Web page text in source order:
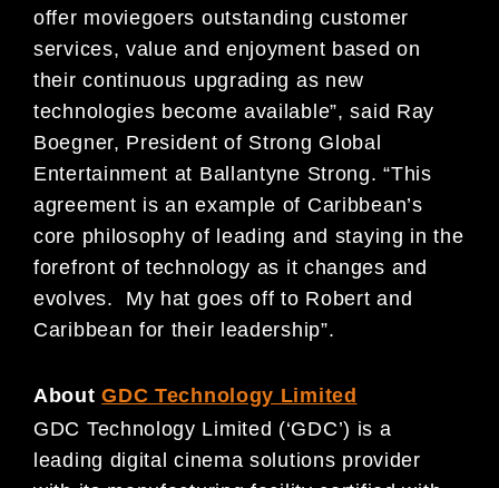
offer moviegoers outstanding customer
services, value and enjoyment based on
their continuous upgrading as new
technologies become available”, said Ray
Boegner, President of Strong Global
Entertainment at Ballantyne Strong. “This
agreement is an example of Caribbean’s
core philosophy of leading and staying in the
forefront of technology as it changes and
evolves. My hat goes off to Robert and
Caribbean for their leadership”.
AboutGDC Technology Limited
GDC Technology Limited (‘GDC’) is a
leading digital cinema solutions provider